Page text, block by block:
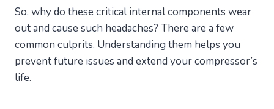
So, why do these critical internal components wear
out and cause such headaches? There are a few
common culprits. Understanding them helps you
prevent future issues and extend your compressor’s
life.